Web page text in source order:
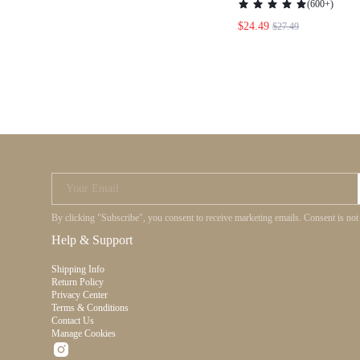
VALENTINE
$24.49 $27.49
Your Email
By clicking "Subscribe", you consent to receive marketing emails. Consent
Help & Support
Shipping Info
Return Policy
Privacy Center
Terms & Conditions
Contact Us
Manage Cookies